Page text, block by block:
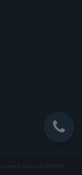
in England (217953)